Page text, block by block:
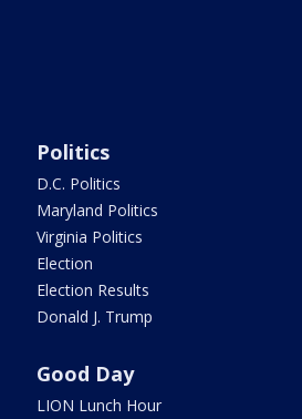
Politics
D.C. Politics
Maryland Politics
Virginia Politics
Election
Election Results
Donald J. Trump
Good Day
LION Lunch Hour